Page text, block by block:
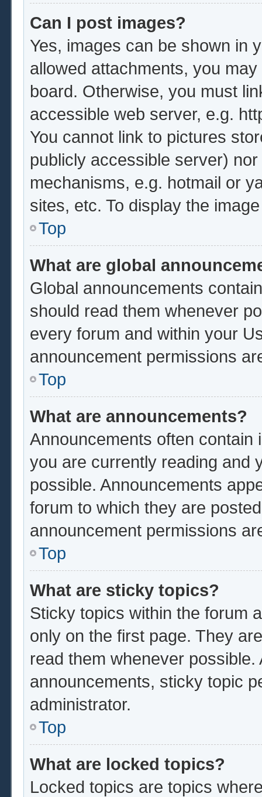
Can I post images?
Yes, images can be shown in
allowed attachments, you
board. Otherwise, you must
accessible web server, e.g.
You cannot link to pictures
publicly accessible server)
mechanisms, e.g. hotmail or
sites, etc. To display the
Top
What are global
Global announcements
should read them whenever
every forum and within your
announcement permissions
Top
What are announcements?
Announcements often contain
you are currently reading and
possible. Announcements
forum to which they are
announcement permissions
Top
What are sticky topics?
Sticky topics within the forum
only on the first page. They
read them whenever
announcements, sticky topic
administrator.
Top
What are locked topics?
Locked topics are topics